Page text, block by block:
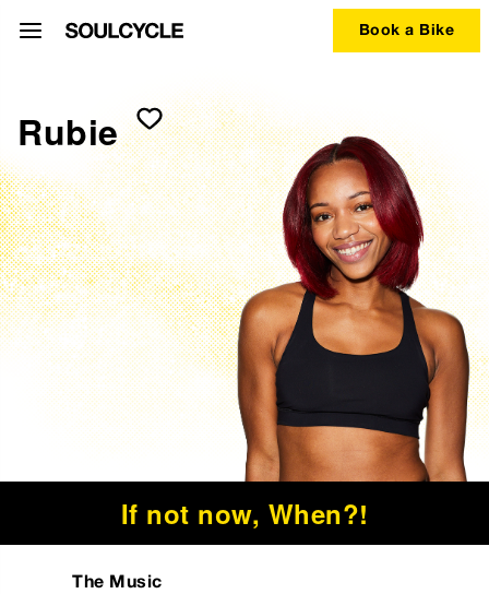
Book a Bike
Rubie
If not now, When?!
The Music